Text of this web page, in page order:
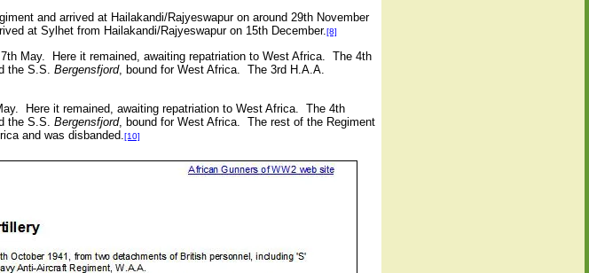
and arrived at Hailakandi/Rajyeswapur on around 29th November
at Sylhet from Hailakandi/Rajyeswapur on 15th December.[8]
May. Here it remained, awaiting repatriation to West Africa.
The 4th
the S.S. Bergensfjord, bound for West Africa.
The 3rd H.A.A.
Here it remained, awaiting repatriation to West Africa. The 4th
the S.S. Bergensfjord, bound for West Africa. The rest of the Regiment
and was disbanded.[10]